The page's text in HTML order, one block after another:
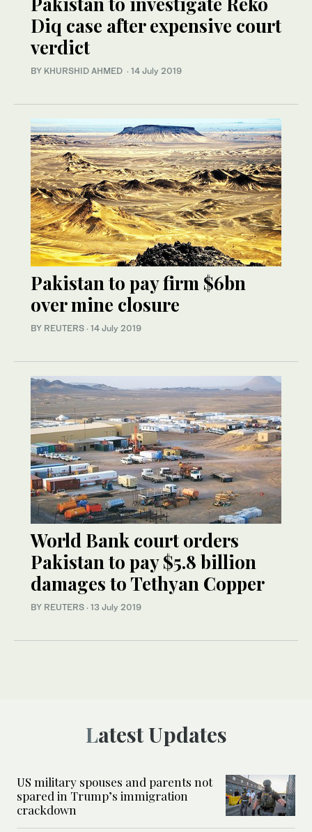
Diq case after expensive court
verdict
BY KHURSHID AHMED · 14 July 2019
Pakistan to pay firm $6bn
over mine closure
BY REUTERS · 14 July 2019
World Bank court orders
Pakistan to pay $5.8 billion
damages to Tethyan Copper
BY REUTERS · 13 July 2019
Latest Updates
US military spouses and parents not
spared in Trump’s immigration
crackdown